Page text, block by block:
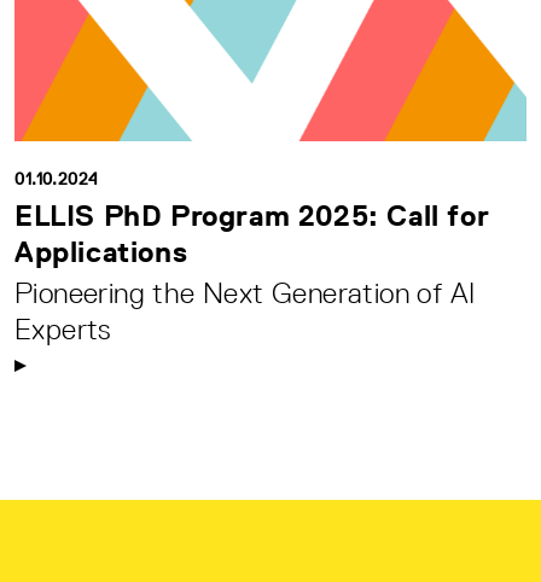
01.10.2024
ELLIS PhD Program 2025: Call for
Applications
Pioneering the Next Generation of AI
Experts